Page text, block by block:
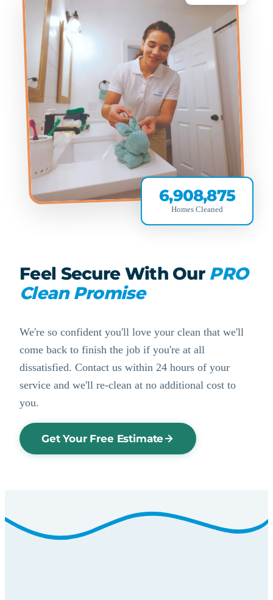
6,908,875
Homes Cleaned
Feel Secure With Our PRO
Clean Promise
We're so confident you'll love your clean that we'll
come back to finish the job if you're at all
dissatisfied. Contact us within 24 hours of your
service and we'll re-clean at no additional cost to
you.
Get Your Free Estimate